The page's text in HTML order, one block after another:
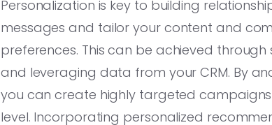
Personalization is key to building
messages and tailor your content and
preferences. This can be achieved
and leveraging data from your CRM. By
you can create highly targeted
level. Incorporating personalized